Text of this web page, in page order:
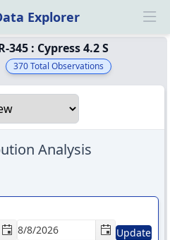
Explorer
345 : Cypress 4.2 S
370Total Observations
Analysis
Update